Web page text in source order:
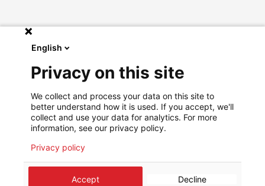
Legal
Privacy Policy
Go on msf.lu
Médecins Sans Frontières Luxembourg
English
Privacy on this site
We collect and process your data on this site to
better understand how it is used. If you accept, we'll
collect and use your data for analytics. For more
information, see our privacy policy.
Privacy policy
Accept Decline